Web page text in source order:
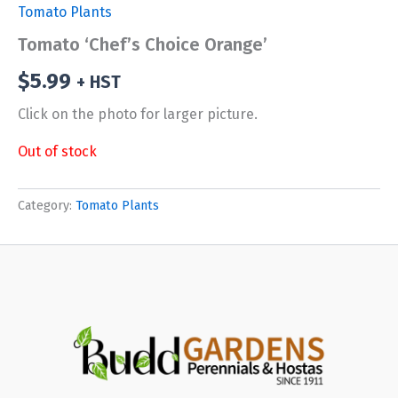
Tomato Plants
Tomato ‘Chef’s Choice Orange’
$5.99 + HST
Click on the photo for larger picture.
Out of stock
Category: Tomato Plants